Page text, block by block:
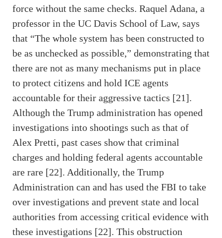
force without the same checks. Raquel Adana, a
professor in the UC Davis School of Law, says
that “The whole system has been constructed to
be as unchecked as possible,” demonstrating that
there are not as many mechanisms put in place
to protect citizens and hold ICE agents
accountable for their aggressive tactics [21].
Although the Trump administration has opened
investigations into shootings such as that of
Alex Pretti, past cases show that criminal
charges and holding federal agents accountable
are rare [22]. Additionally, the Trump
Administration can and has used the FBI to take
over investigations and prevent state and local
authorities from accessing critical evidence with
these investigations [22]. This obstruction